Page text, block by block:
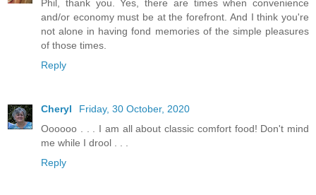
Phil, thank you. Yes, there are times when convenience
and/or economy must be at the forefront. And I think you're
not alone in having fond memories of the simple pleasures
of those times.
Reply
Cheryl
Friday, 30 October, 2020
Oooooo . . . I am all about classic comfort food! Don't mind
me while I drool . . .
Reply